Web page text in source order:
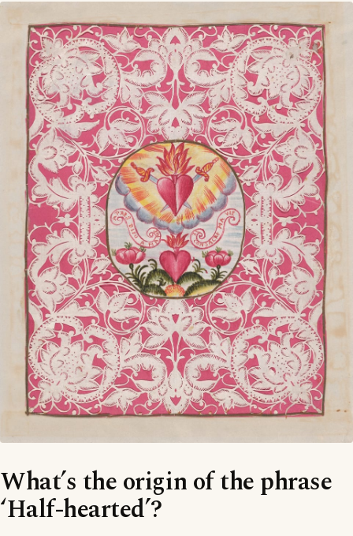
What’s the origin of the phrase
‘Half-hearted’?